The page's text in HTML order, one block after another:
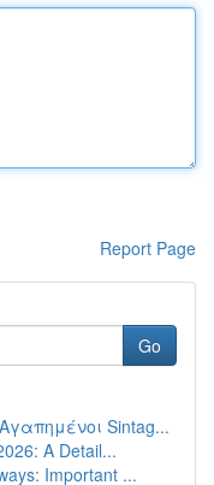
Report Page
Go
Sintag...
A Detail...
Important ...